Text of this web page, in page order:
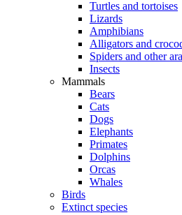
Turtles and tortoises
Lizards
Amphibians
Alligators and
Spiders and other
Insects
Mammals
Bears
Cats
Dogs
Elephants
Primates
Dolphins
Orcas
Whales
Birds
Extinct species